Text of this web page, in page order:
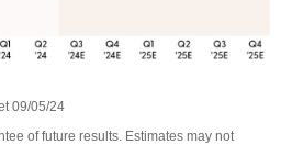
09/05/24
of future results. Estimates may not